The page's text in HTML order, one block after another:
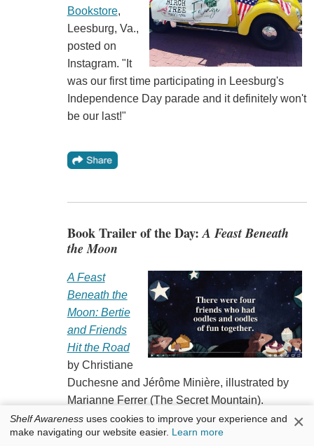
Bookstore,
Leesburg, Va.,
posted on
Instagram. "It
was our first time participating in Leesburg's
Independence Day parade and it definitely won't
be our last!"
Book Trailer of the Day:A Feast Beneath
the Moon
A Feast
Beneath the
Moon: Bertie
and Friends
Hit the Road
by Christiane
Duchesne and Jérôme Minière, illustrated by
Marianne Ferrer (The Secret Mountain).
Shelf Awareness uses cookies to improve your experience and
make navigating our website easier. Learn more ×